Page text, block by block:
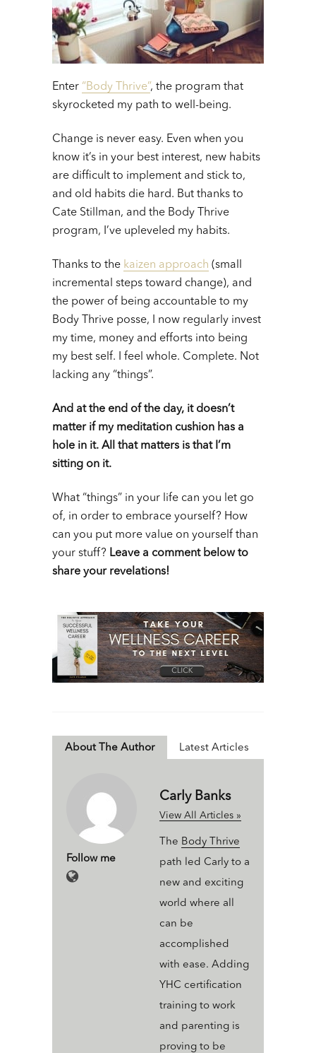
Enter “Body Thrive”, the program that
skyrocketed my path to well-being.
Change is never easy. Even when you
know it’s in your best interest, new habits
are difficult to implement and stick to,
and old habits die hard. But thanks to
Cate Stillman, and the Body Thrive
program, I’ve upleveled my habits.
Thanks to the kaizen approach (small
incremental steps toward change), and
the power of being accountable to my
Body Thrive posse, I now regularly invest
my time, money and efforts into being
my best self. I feel whole. Complete. Not
lacking any “things”.
And at the end of the day, it doesn’t
matter if my meditation cushion has a
hole in it. All that matters is that I’m
sitting on it.
What “things” in your life can you let go
of, in order to embrace yourself? How
can you put more value on yourself than
your stuff? Leave a comment below to
share your revelations!
About The Author
Follow me
Carly Banks
View All Articles »
The Body Thrive
path led Carly to a
new and exciting
world where all
can be
accomplished
with ease. Adding
YHC certification
training to work
and parenting is
proving to be
Latest Articles